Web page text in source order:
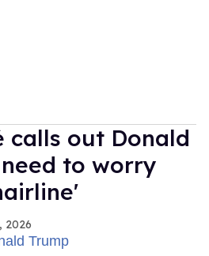
calls out Donald
to worry
2026